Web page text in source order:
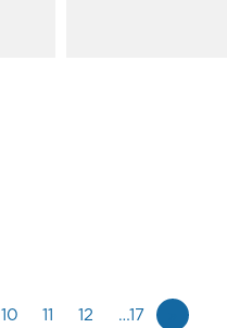
10 11 12 …17